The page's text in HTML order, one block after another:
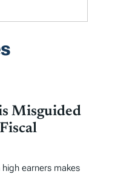
Misguided
earners makes